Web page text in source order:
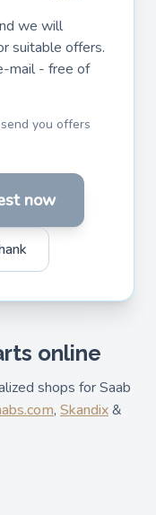
we will
suitable offers.
mail - free of
you offers
now
online
shops for Saab
, Skandix&